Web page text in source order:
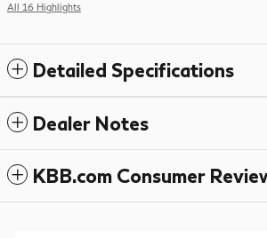
All 16 Highlights
Detailed Specifications
Dealer Notes
KBB.com Consumer